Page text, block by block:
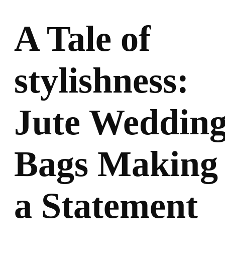
A Tale of
stylishness:
Jute
Bags Making
a Statement